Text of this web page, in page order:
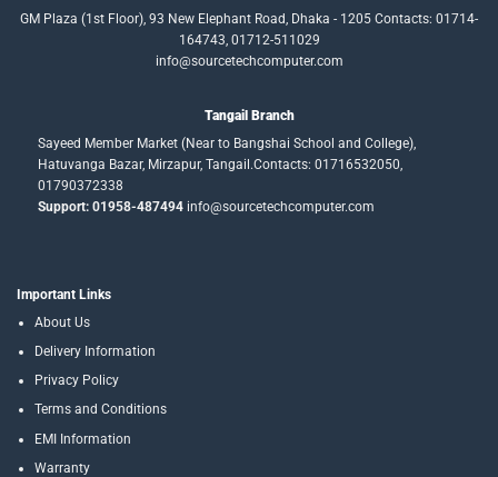
GM Plaza (1st Floor), 93 New Elephant Road, Dhaka - 1205 Contacts: 01714-
164743, 01712-511029
info@sourcetechcomputer.com
Tangail Branch
Sayeed Member Market (Near to Bangshai School and College),
Hatuvanga Bazar, Mirzapur, Tangail.Contacts: 01716532050,
01790372338
Support: 01958-487494info@sourcetechcomputer.com
Important Links
About Us
Delivery Information
Privacy Policy
Terms and Conditions
EMI Information
Warranty